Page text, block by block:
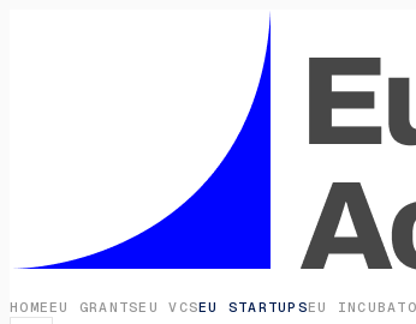
HOME EU GRANTSEU VCSEU STARTUPSEU